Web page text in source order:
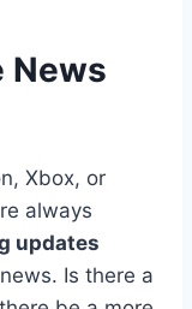
News
Xbox, or
always
updates
Is there a